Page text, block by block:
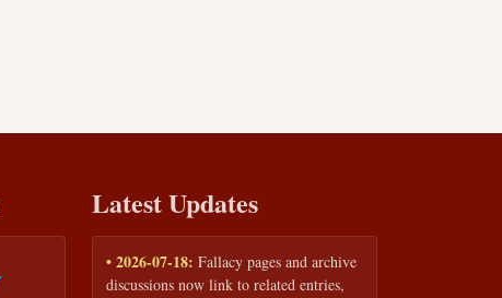
Latest Updates
• 2026-07-18: Fallacy pages and archive
discussions now link to related entries,